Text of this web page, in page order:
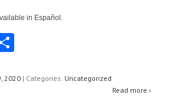
in Español.
ar
2020 | Categories: Uncategorized
Read more ›